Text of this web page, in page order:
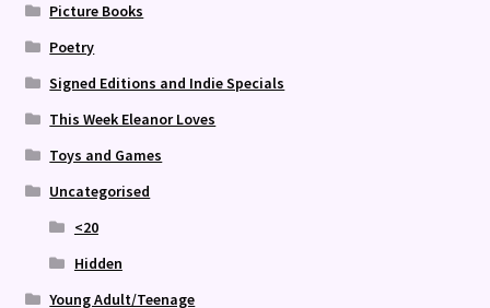
Picture Books
Poetry
Signed Editions and Indie Specials
This Week Eleanor Loves
Toys and Games
Uncategorised
<20
Hidden
Young Adult/Teenage